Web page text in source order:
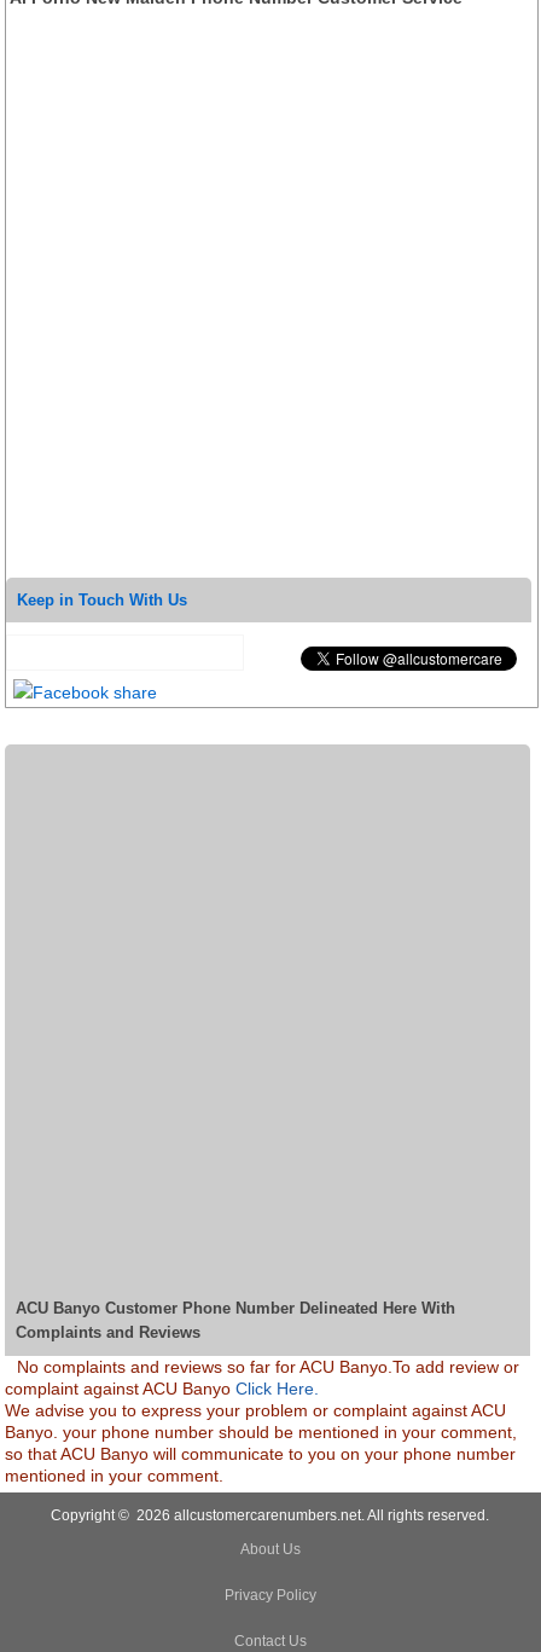
Keep in Touch With Us
ACU Banyo Customer Phone Number Delineated Here With
Complaints and Reviews
No complaints and reviews so far for ACU Banyo.To add review or
complaint against ACU BanyoClick Here.
We advise you to express your problem or complaint against ACU
Banyo. your phone number should be mentioned in your comment,
so that ACU Banyo will communicate to you on your phone number
mentioned in your comment.
Copyright © 2026 allcustomercarenumbers.net. All rights reserved.
About Us
Privacy Policy
Contact Us